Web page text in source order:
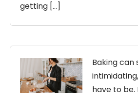
getting […]
Baking can
have to be.